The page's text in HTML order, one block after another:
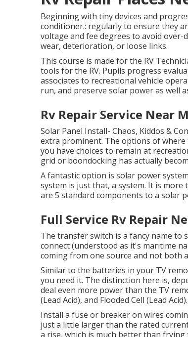
Beginning with tiny devices and
conditioner.: regularly to ensure they
voltage and fee degrees to avoid
wear, deterioration, or loose links.
This course is made for the RV
tools for the RV. Pupils progress
associates to recreational vehicle
run, and preserve solar power as well
Rv Repair Service Near
Solar Panel Install- Chaos, Kiddos &
extra prominent. The options of
you have choices to remain at
grid or boondocking has actually
A fantastic option is solar power
system is just that, a system. It is
are 5 standard components to a solar
Full Service Rv Repair
The transfer switch is a fancy name to
connect (understood as it's maritime
coming from one source and not both
Similar to the batteries in your TV
you need it. The distinction here is,
deal even more power than the TV
(Lead Acid), and Flooded Cell (Lead Acid).
Install a fuse or breaker on wires
just a little larger than the rated
a rise, which is much better than